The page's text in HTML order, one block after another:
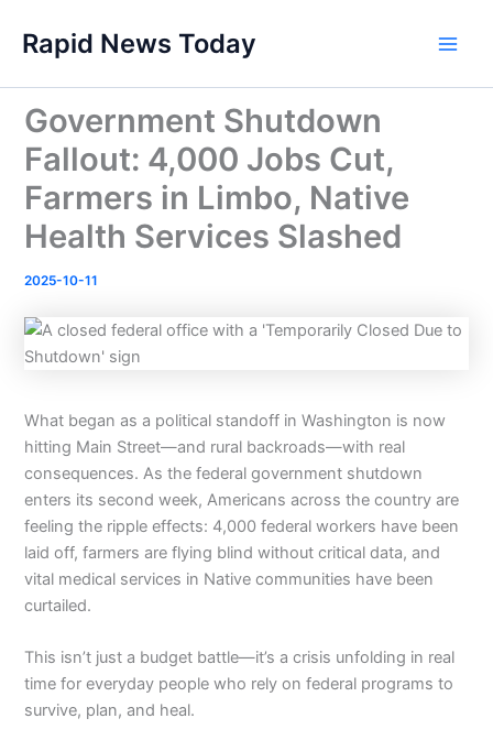
content
Rapid News Today
Government Shutdown
Fallout: 4,000 Jobs Cut,
Farmers in Limbo, Native
Health Services Slashed
2025-10-11
What began as a political standoff in Washington is now
hitting Main Street—and rural backroads—with real
consequences. As the federal government shutdown
enters its second week, Americans across the country are
feeling the ripple effects: 4,000 federal workers have been
laid off, farmers are flying blind without critical data, and
vital medical services in Native communities have been
curtailed.
This isn’t just a budget battle—it’s a crisis unfolding in real
time for everyday people who rely on federal programs to
survive, plan, and heal.